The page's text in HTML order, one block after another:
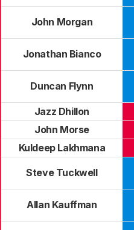
John Morgan
Jonathan Bianco
Duncan Flynn
Jazz Dhillon
John Morse
Kuldeep Lakhmana
Steve Tuckwell
Allan Kauffman